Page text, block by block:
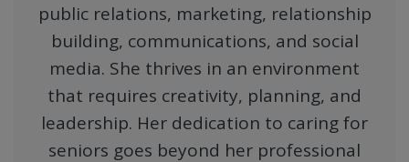
public relations, marketing, relationship
building, communications, and social
media. She thrives in an environment
that requires creativity, planning, and
leadership. Her dedication to caring for
seniors goes beyond her professional